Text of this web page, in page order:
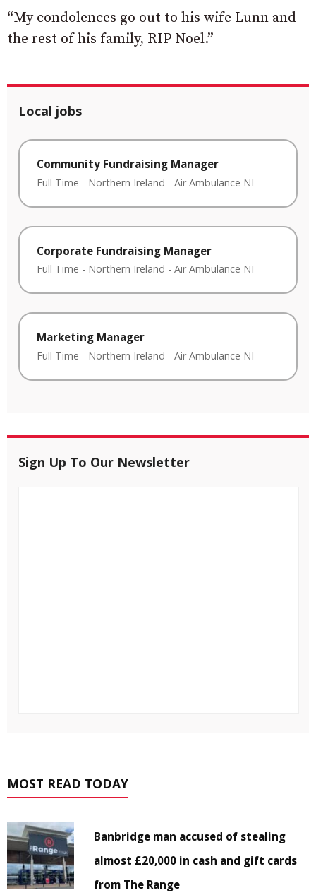
“My condolences go out to his wife Lunn and
the rest of his family, RIP Noel.”
Local jobs
Community Fundraising Manager
Full Time - Northern Ireland - Air Ambulance NI
Corporate Fundraising Manager
Full Time - Northern Ireland - Air Ambulance NI
Marketing Manager
Full Time - Northern Ireland - Air Ambulance NI
Sign Up To Our Newsletter
MOST READ TODAY
Banbridge man accused of stealing
almost £20,000 in cash and gift cards
from The Range